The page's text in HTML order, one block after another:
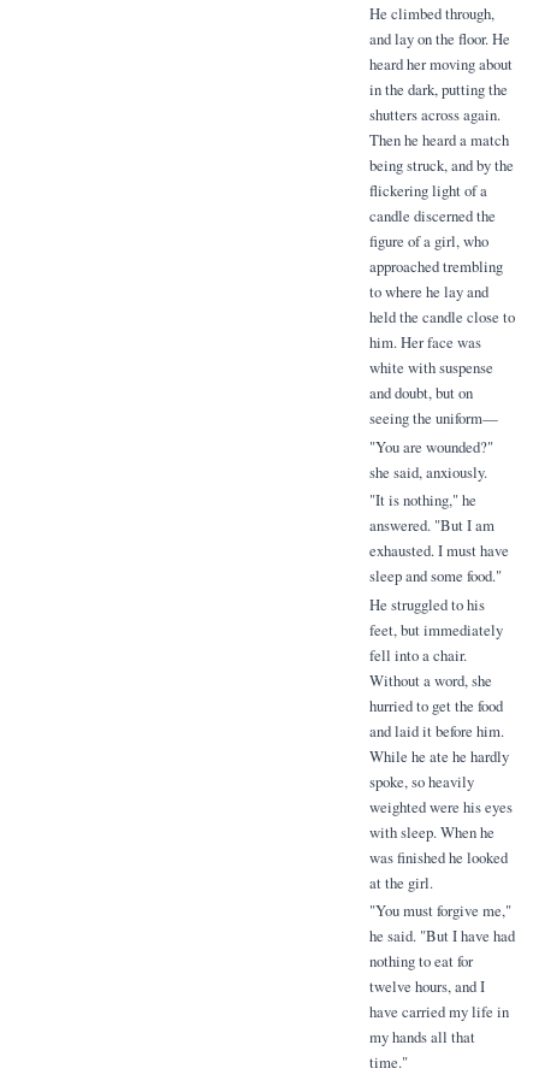
He climbed through,
and lay on the floor. He
heard her moving about
in the dark, putting the
shutters across again.
Then he heard a match
being struck, and by the
flickering light of a
candle discerned the
figure of a girl, who
approached trembling
to where he lay and
held the candle close to
him. Her face was
white with suspense
and doubt, but on
seeing the uniform—
"You are wounded?"
she said, anxiously.
"It is nothing," he
answered. "But I am
exhausted. I must have
sleep and some food."
He struggled to his
feet, but immediately
fell into a chair.
Without a word, she
hurried to get the food
and laid it before him.
While he ate he hardly
spoke, so heavily
weighted were his eyes
with sleep. When he
was finished he looked
at the girl.
"You must forgive me,"
he said. "But I have had
nothing to eat for
twelve hours, and I
have carried my life in
my hands all that
time."